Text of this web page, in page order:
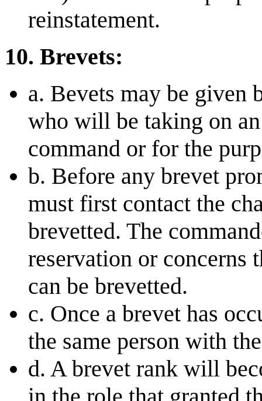
reinstatement.
10. Brevets:
a. Bevets may be given
who will be taking on
command or for the
b. Before any brevet
must first contact the
brevetted. The
reservation or concerns
can be brevetted.
c. Once a brevet has
the same person with
d. A brevet rank will